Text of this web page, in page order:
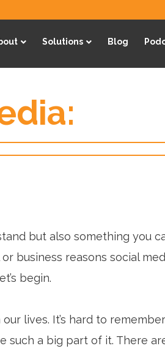
Solutions Blog
but also something you
business reasons social
begin.
lives. It’s hard to remember
such a big part of it. There